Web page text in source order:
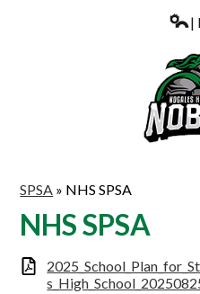
ACADEMICS
COUNSELING
|
SPSA » NHS SPSA
NHS SPSA